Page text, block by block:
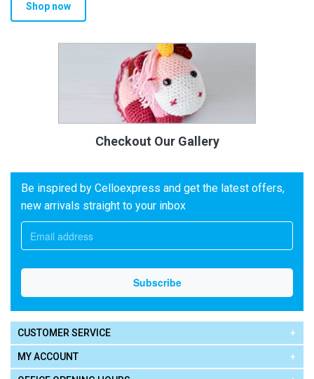
Shop now
Checkout Our Gallery
Be inspired by Celloexpress and get the latest offers,
new arrivals straight to your inbox
CUSTOMER SERVICE
MY ACCOUNT